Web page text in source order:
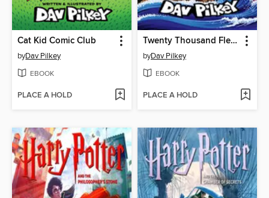
Cat Kid Comic Club
byDav Pilkey
EBOOK
PLACE A HOLD
Twenty Thousand Fleas Under the Sea
byDav Pilkey
EBOOK
PLACE A HOLD